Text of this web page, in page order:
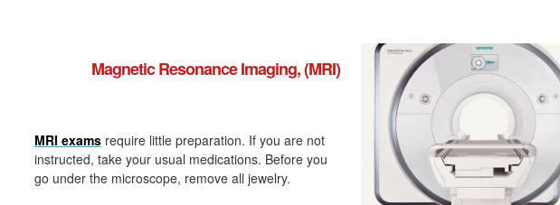
Magnetic Resonance Imaging, (MRI)
MRI exams require little preparation. If you are not
instructed, take your usual medications. Before you
go under the microscope, remove all jewelry.